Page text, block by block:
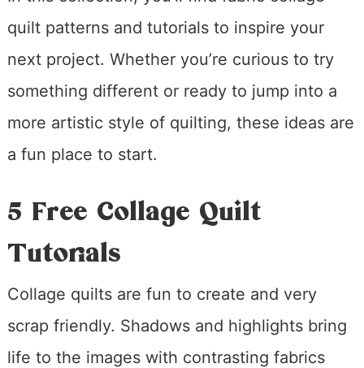
quilt patterns and tutorials to inspire your
next project. Whether you’re curious to try
something different or ready to jump into a
more artistic style of quilting, these ideas are
a fun place to start.
5 Free Collage Quilt
Tutorials
Collage quilts are fun to create and very
scrap friendly. Shadows and highlights bring
life to the images with contrasting fabrics